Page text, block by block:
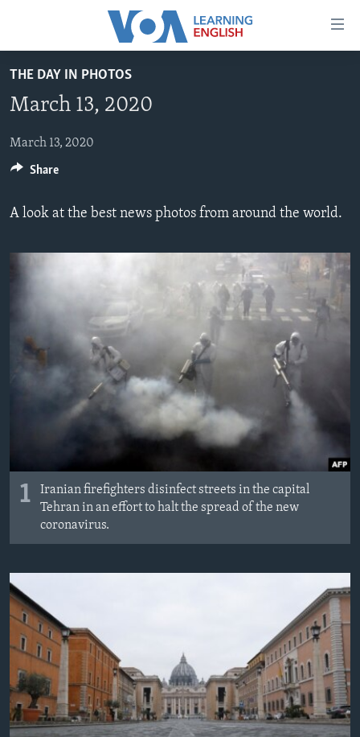
Accessibility
main
Skip
to
Navigation
BEGINNING LEVEL
INTERMEDIATE LEVEL
ADVANCED LEVEL
US HISTORY
Languages
THE DAY IN PHOTOS
March 13, 2020
March 13, 2020
A look at the best news photos from around the world.
1
Iranian firefighters disinfect streets in the capital
Tehran in an effort to halt the spread of the new
coronavirus.
Share